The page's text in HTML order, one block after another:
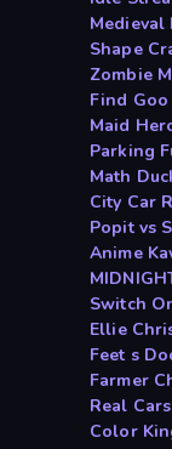
Medieval
Shape
Zombie
Find Goo
Maid
Parking
Math
City Car
Popit vs
Anime
Switch
Ellie
Feet s
Farmer
Real
Color